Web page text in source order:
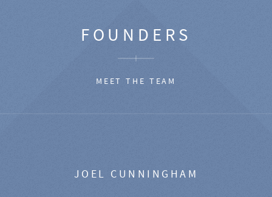
FOUNDERS
MEET THE TEAM
JOEL CUNNINGHAM